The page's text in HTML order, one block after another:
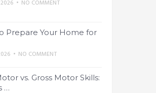
• NO COMMENT
Prepare Your Home for
• NO COMMENT
vs. Gross Motor Skills:
…